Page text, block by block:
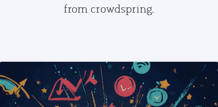
from crowdspring.